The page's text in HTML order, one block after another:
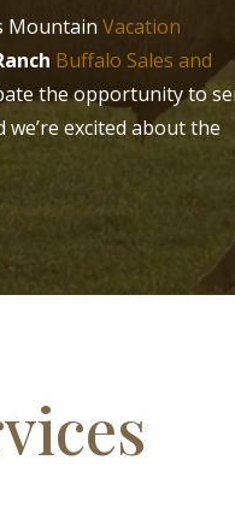
MountainVacation
Buffalo Sales and
the opportunity to
excited about the